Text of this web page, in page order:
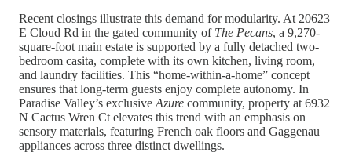
Recent closings illustrate this demand for modularity. At 20623
E Cloud Rd in the gated community of The Pecans, a 9,270-
square-foot main estate is supported by a fully detached two-
bedroom casita, complete with its own kitchen, living room,
and laundry facilities. This “home-within-a-home” concept
ensures that long-term guests enjoy complete autonomy. In
Paradise Valley’s exclusive Azure community, property at 6932
N Cactus Wren Ct elevates this trend with an emphasis on
sensory materials, featuring French oak floors and Gaggenau
appliances across three distinct dwellings.